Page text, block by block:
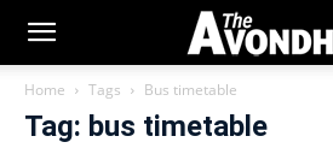
Home Tags Bus timetable
Tag: bus timetable